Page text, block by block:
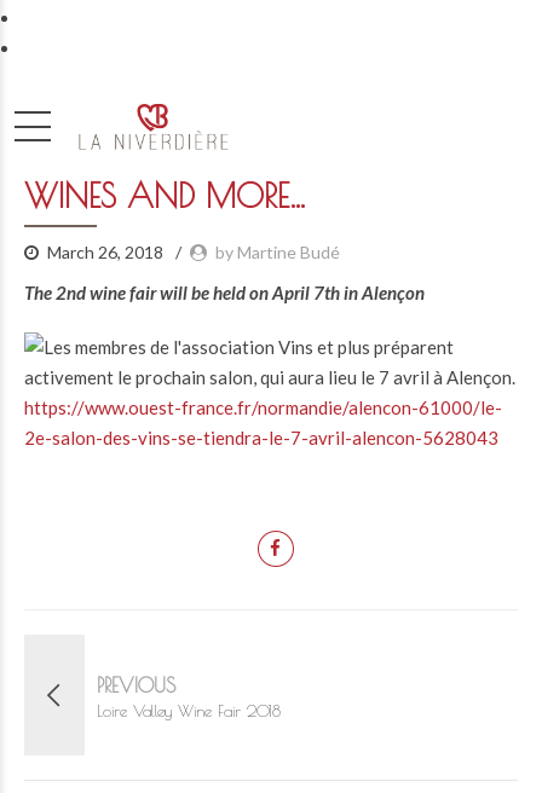
WINES AND MORE…
March 26, 2018 by Martine Budé
The 2nd wine fair will be held on April 7th in Alençon
https://www.ouest-france.fr/normandie/alencon-61000/le-
2e-salon-des-vins-se-tiendra-le-7-avril-alencon-5628043
PREVIOUS
Loire Valley Wine Fair 2018